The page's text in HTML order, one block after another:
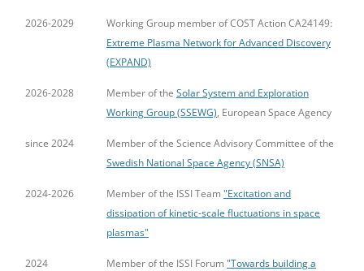
2026-2029
Working Group member of COST Action CA24149:
Extreme Plasma Network for Advanced Discovery
(EXPAND)
2026-2028 Member of the Solar System and Exploration
Working Group (SSEWG), European Space Agency
since 2024
Member of the Science Advisory Committee of the
Swedish National Space Agency (SNSA)
2024-2026 Member of the ISSI Team "Excitation and
dissipation of kinetic-scale fluctuations in space
plasmas"
2024 Member of the ISSI Forum "Towards building a